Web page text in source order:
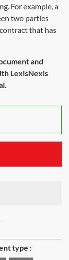
For example, a
two parties
that has
and
LexisNexis
type :